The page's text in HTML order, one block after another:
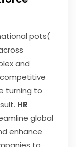
pots(
and
turning to
HR
global
enhance